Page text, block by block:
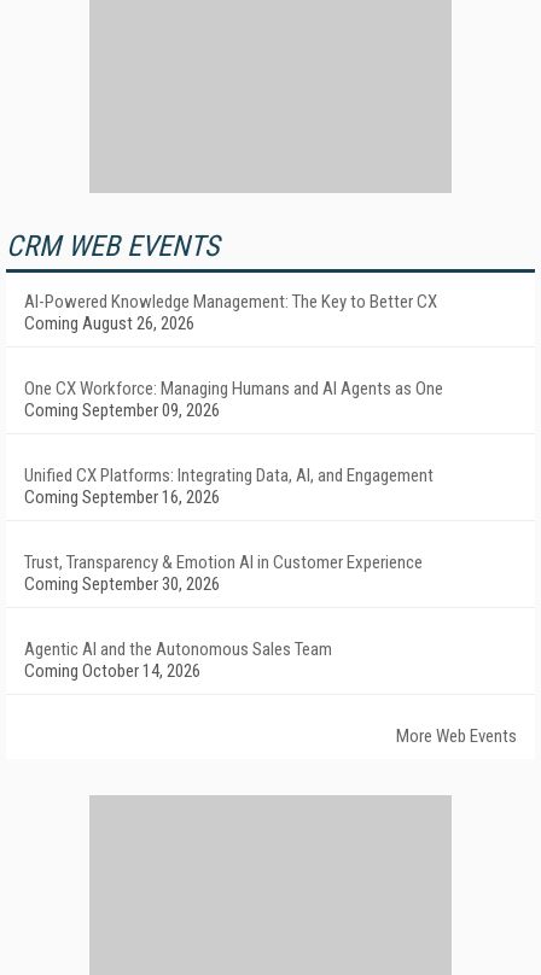
CRM WEB EVENTS
AI-Powered Knowledge Management: The Key to Better CX
Coming August 26, 2026
One CX Workforce: Managing Humans and AI Agents as One
Coming September 09, 2026
Unified CX Platforms: Integrating Data, AI, and Engagement
Coming September 16, 2026
Trust, Transparency & Emotion AI in Customer Experience
Coming September 30, 2026
Agentic AI and the Autonomous Sales Team
Coming October 14, 2026
More Web Events